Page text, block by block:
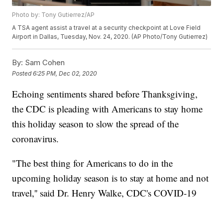
Photo by: Tony Gutierrez/AP
A TSA agent assist a travel at a security checkpoint at Love Field
Airport in Dallas, Tuesday, Nov. 24, 2020. (AP Photo/Tony Gutierrez)
By: Sam Cohen
Posted6:25 PM, Dec 02, 2020
Echoing sentiments shared before Thanksgiving,
the CDC is pleading with Americans to stay home
this holiday season to slow the spread of the
coronavirus.
"The best thing for Americans to do in the
upcoming holiday season is to stay at home and not
travel,'' said Dr. Henry Walke, CDC's COVID-19